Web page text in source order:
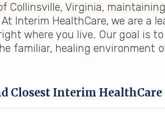
Collinsville, Virginia,
Interim HealthCare, we are a
where you live. Our goal is
familiar, healing environment
Closest Interim HealthCare